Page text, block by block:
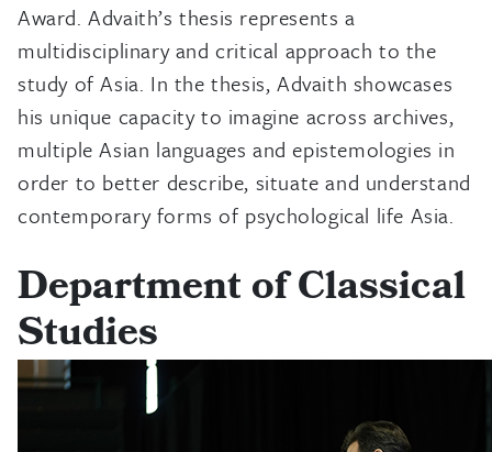
Award. Advaith’s thesis represents a
multidisciplinary and critical approach to the
study of Asia. In the thesis, Advaith showcases
his unique capacity to imagine across archives,
multiple Asian languages and epistemologies in
order to better describe, situate and understand
contemporary forms of psychological life Asia.
Department of Classical
Studies